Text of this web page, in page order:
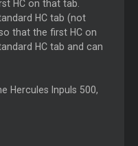
HC on that tab.
HC tab (not
that the first HC on
HC tab and can
Hercules Inpuls 500,